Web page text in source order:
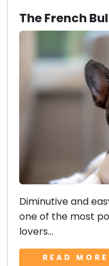
The French
Diminutive and
one of the most
lovers...
READ